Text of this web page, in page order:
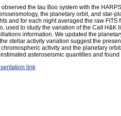
observed the tau Boo system with the
the planetary orbit, and star-
and for each night averaged the raw
used to study the variation of the CaII
information. We updated the
stellar activity variation suggest the
chromospheric activity and the planetary
asteroseismic quantities and
link